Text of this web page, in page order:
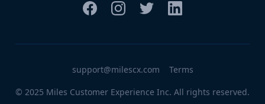
© 2025 Miles Customer Experience Inc. All rights reserved.
support@milescx.com Terms